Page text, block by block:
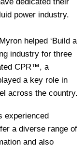
power industry.
helped ‘Build a
industry for three
CPR™, a
a key role in
across the country.
experienced
a diverse range of
and also